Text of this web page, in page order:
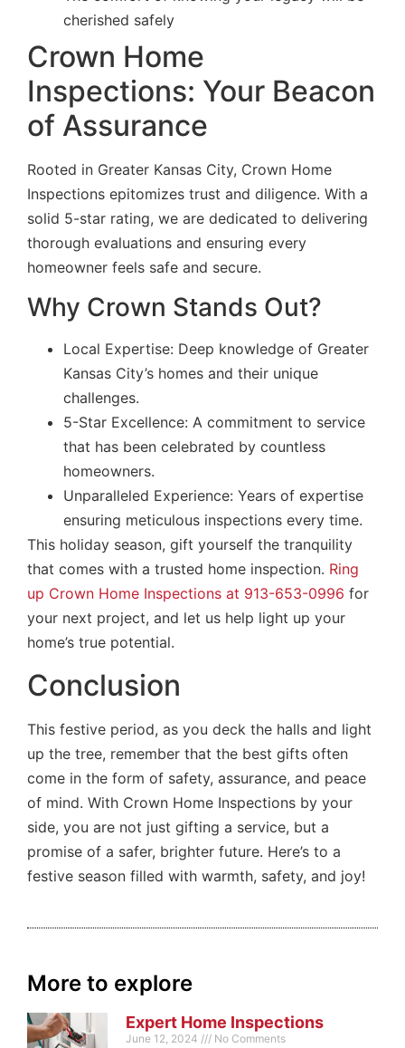
cherished safely
Crown Home
Inspections: Your Beacon
of Assurance
Rooted in Greater Kansas City, Crown Home
Inspections epitomizes trust and diligence. With a
solid 5-star rating, we are dedicated to delivering
thorough evaluations and ensuring every
homeowner feels safe and secure.
Why Crown Stands Out?
Local Expertise: Deep knowledge of Greater
Kansas City’s homes and their unique
challenges.
5-Star Excellence: A commitment to service
that has been celebrated by countless
homeowners.
Unparalleled Experience: Years of expertise
ensuring meticulous inspections every time.
This holiday season, gift yourself the tranquility
that comes with a trusted home inspection. Ring
up Crown Home Inspections at 913-653-0996 for
your next project, and let us help light up your
home’s true potential.
Conclusion
This festive period, as you deck the halls and light
up the tree, remember that the best gifts often
come in the form of safety, assurance, and peace
of mind. With Crown Home Inspections by your
side, you are not just gifting a service, but a
promise of a safer, brighter future. Here’s to a
festive season filled with warmth, safety, and joy!
More to explore
Expert Home Inspections
June 12, 2024 No Comments